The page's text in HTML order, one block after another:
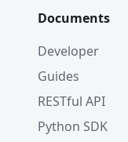
Documents
Developer
Guides
RESTful API
Python SDK